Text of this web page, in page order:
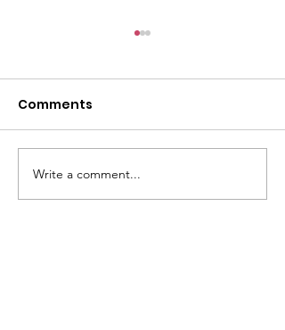
AIS Board Member
Highlight: Karina
Comments
Write a comment...